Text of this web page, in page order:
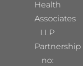
Health
Associates
LLP
Partnership
no: